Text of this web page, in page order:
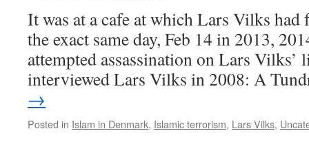
It was at a cafe at which Lars Vilks had
the exact same day, Feb 14 in 2013,
attempted assassination on Lars Vilks’
interviewed Lars Vilks in 2008: A
→
Posted in Islam in Denmark, Islamic terrorism, Lars Vilks,